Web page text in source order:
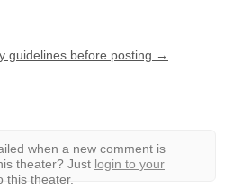
guidelines before posting →
when a new comment is
theater? Just login to your
this theater.